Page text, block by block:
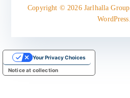
Copyright © 2026 Jarlhalla Group
WordPress
Notice at collection
Your Privacy Choices